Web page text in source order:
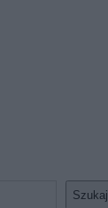
Szukaj